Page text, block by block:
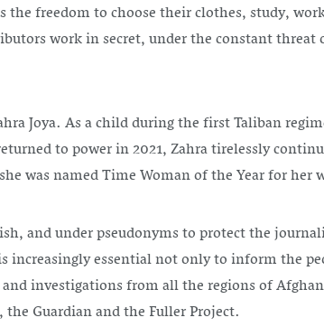
the freedom to choose their clothes, study,
work in secret, under the constant
Joya. As a child during the first Taliban
to power in 2021, Zahra tirelessly
was named Time Woman of the Year for her
and under pseudonyms to protect the
increasingly essential not only to inform the
investigations from all the regions of
Guardian and the Fuller Project.